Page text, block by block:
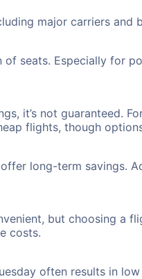
major carriers and
seats. Especially for
it’s not guaranteed.
flights, though
long-term savings.
but choosing a
costs.
often results in